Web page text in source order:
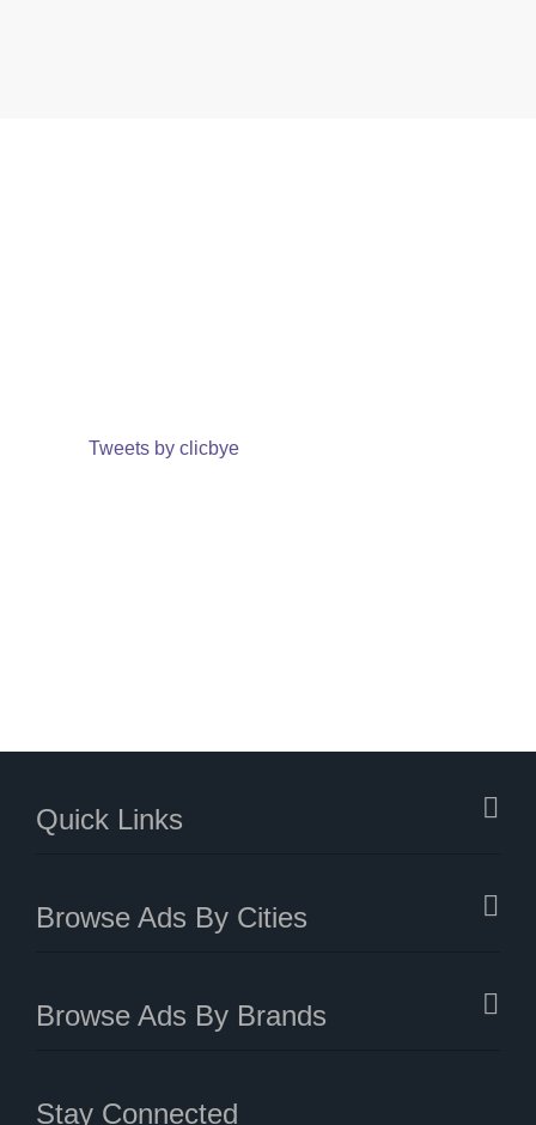
Tweets by clicbye
Quick Links
Browse Ads By Cities
Browse Ads By Brands
Stay Connected